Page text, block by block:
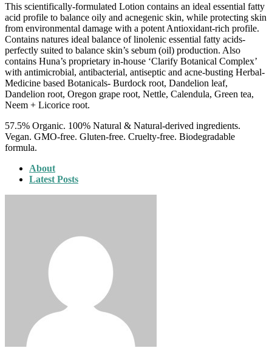
This scientifically-formulated Lotion contains an ideal essential fatty
acid profile to balance oily and acnegenic skin, while protecting skin
from environmental damage with a potent Antioxidant-rich profile.
Contains natures ideal balance of linolenic essential fatty acids-
perfectly suited to balance skin’s sebum (oil) production. Also
contains Huna’s proprietary in-house ‘Clarify Botanical Complex’
with antimicrobial, antibacterial, antiseptic and acne-busting Herbal-
Medicine based Botanicals- Burdock root, Dandelion leaf,
Dandelion root, Oregon grape root, Nettle, Calendula, Green tea,
Neem + Licorice root.
57.5% Organic. 100% Natural & Natural-derived ingredients.
Vegan. GMO-free. Gluten-free. Cruelty-free. Biodegradable
formula.
About
Latest Posts